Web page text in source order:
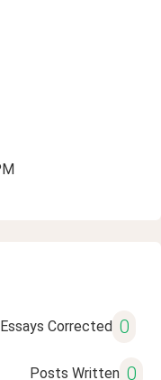
Essays Corrected 0
Posts Written 0